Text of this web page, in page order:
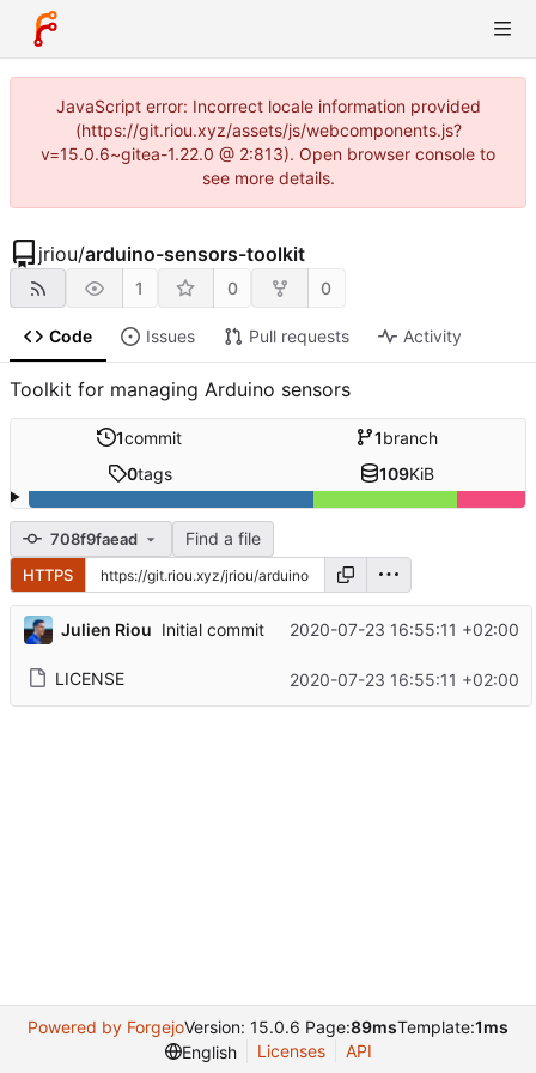
JavaScript error: Incorrect locale information provided
(https://git.riou.xyz/assets/js/webcomponents.js?
v=15.0.6~gitea-1.22.0 @ 2:813). Open browser console to
see more details.
jriou/arduino-sensors-toolkit
1 0 0
Code Issues Pull requests Activity
Toolkit for managing Arduino sensors
1commit 1branch
0tags 109KiB
708f9faead Find a file
HTTPS
Julien Riou Initial commit 2020-07-23 16:55:11 +02:00
LICENSE 2020-07-23 16:55:11 +02:00
Powered by ForgejoVersion: 15.0.6 Page:89msTemplate:1ms
English
Licenses API